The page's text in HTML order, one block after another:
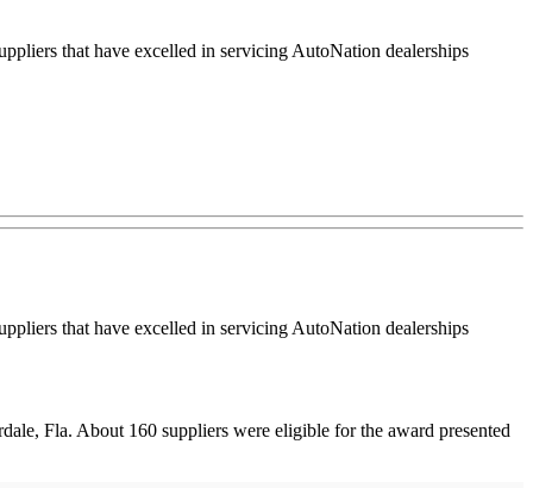
that have excelled in servicing AutoNation dealerships
that have excelled in servicing AutoNation dealerships
Fla. About 160 suppliers were eligible for the award presented